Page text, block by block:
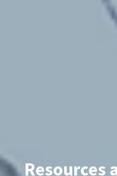
Resources